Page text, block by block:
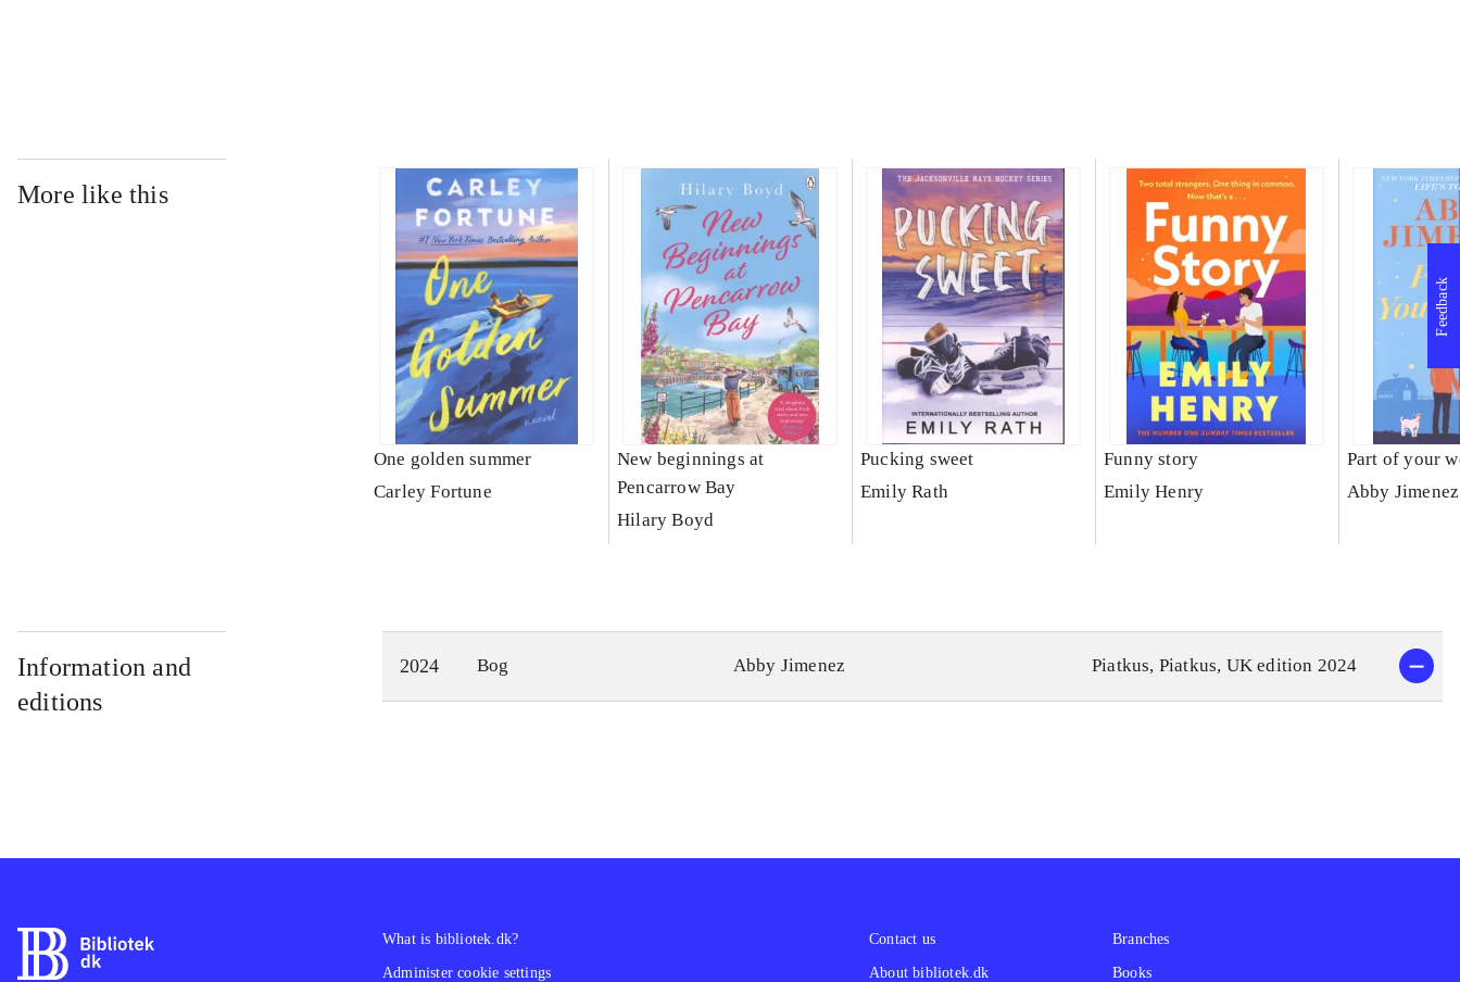
More like this
One golden summer
Carley Fortune
New beginnings at
Pencarrow Bay
Hilary Boyd
Pucking sweet
Emily Rath
Funny story
Emily Henry
Part of your
Abby Jimenez
Information and
editions
2024 Bog Abby Jimenez Piatkus, Piatkus, UK edition 2024
Feedback
What is bibliotek.dk?
Administer cookie settings
Contact us
About bibliotek.dk
Branches
Books